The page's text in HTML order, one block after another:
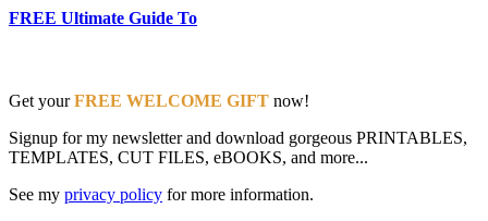
FREE Ultimate Guide To
Get yourFREE WELCOME GIFT now!
Signup for my newsletter and download gorgeous PRINTABLES,
TEMPLATES, CUT FILES, eBOOKS, and more...
See my privacy policy for more information.